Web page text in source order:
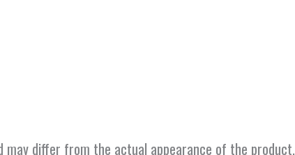
may differ from the actual appearance of the product.